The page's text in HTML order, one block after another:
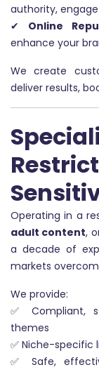
authority,
✔ Online
enhance your
We create
deliver results,
Operating in a
adult content,
a decade of
markets
We provide:
✅ Compliant,
themes
✅ Niche-specific
✅ Safe,